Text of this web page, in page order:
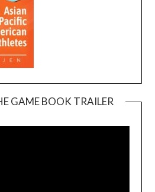
GAME BOOK TRAILER